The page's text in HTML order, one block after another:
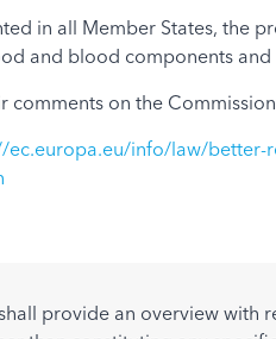
in all Member States, the
and blood components
comments on the
ec.europa.eu/info/law/better-
provide an overview with